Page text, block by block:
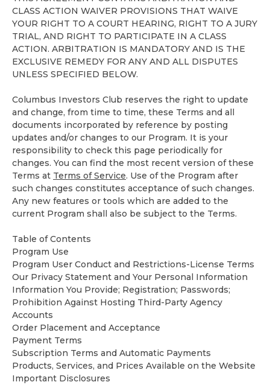
CLASS ACTION WAIVER PROVISIONS THAT WAIVE
YOUR RIGHT TO A COURT HEARING, RIGHT TO A JURY
TRIAL, AND RIGHT TO PARTICIPATE IN A CLASS
ACTION. ARBITRATION IS MANDATORY AND IS THE
EXCLUSIVE REMEDY FOR ANY AND ALL DISPUTES
UNLESS SPECIFIED BELOW.
Columbus Investors Club reserves the right to update
and change, from time to time, these Terms and all
documents incorporated by reference by posting
updates and/or changes to our Program. It is your
responsibility to check this page periodically for
changes. You can find the most recent version of these
Terms at Terms of Service. Use of the Program after
such changes constitutes acceptance of such changes.
Any new features or tools which are added to the
current Program shall also be subject to the Terms.
Table of Contents
Program Use
Program User Conduct and Restrictions-License Terms
Our Privacy Statement and Your Personal Information
Information You Provide; Registration; Passwords;
Prohibition Against Hosting Third-Party Agency
Accounts
Order Placement and Acceptance
Payment Terms
Subscription Terms and Automatic Payments
Products, Services, and Prices Available on the Website
Important Disclosures